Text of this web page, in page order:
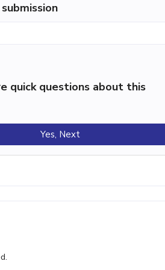
quick questions about this
Yes, Next